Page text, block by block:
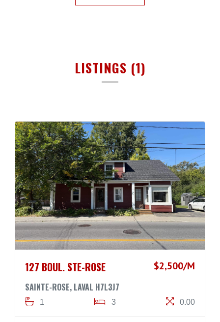
LISTINGS (1)
127 BOUL. STE-ROSE $2,500/M
SAINTE-ROSE, LAVAL H7L3J7
1 3 0.00